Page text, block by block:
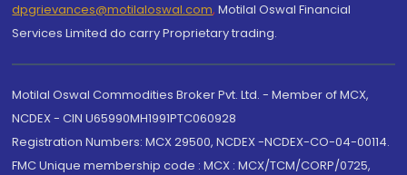
dpgrievances@motilaloswal.com, Motilal Oswal Financial
Services Limited do carry Proprietary trading.
Motilal Oswal Commodities Broker Pvt. Ltd. - Member of MCX,
NCDEX - CIN U65990MH1991PTC060928
Registration Numbers: MCX 29500, NCDEX -NCDEX-CO-04-00114.
FMC Unique membership code : MCX : MCX/TCM/CORP/0725,